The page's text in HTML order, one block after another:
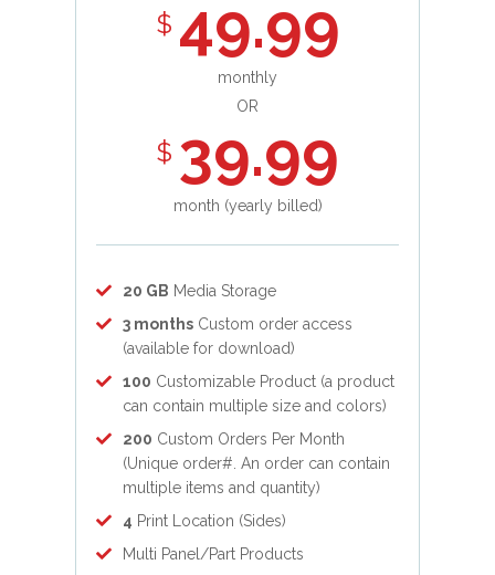
$ 49.99
monthly
OR
$ 39.99
month (yearly billed)
20 GB Media Storage
3 monthsCustom order access
(available for download)
100 Customizable Product (a product
can contain multiple size and colors)
200 Custom Orders Per Month
(Unique order#. An order can contain
multiple items and quantity)
4 Print Location (Sides)
Multi Panel/Part Products